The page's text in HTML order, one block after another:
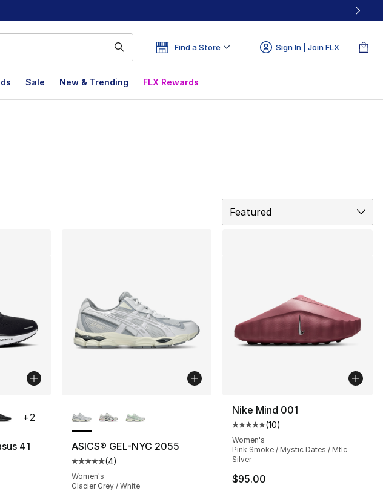
Find a Store Sign In | Join FLX
Sale New & Trending FLX Rewards
Featured
41
- [4 out of 5 stars], 375 reviews
+2
ASICS® GEL-NYC 2055
Average customer rating - [5 out of 5 stars], 4 reviews
(4)
Women's
Glacier Grey / White
Nike Mind 001
Average customer rating - [5
(10)
Women's
Pink Smoke / Mystic Dates / Mtlc
Silver
$95.00